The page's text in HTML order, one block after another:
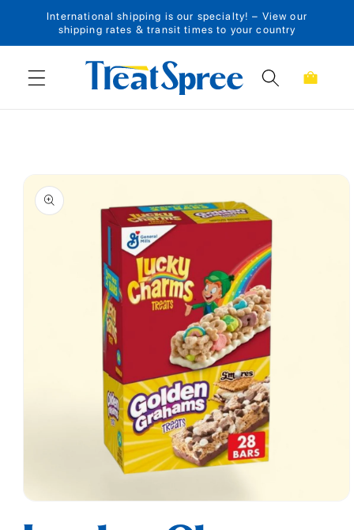
Skip to content
International shipping is our specialty! – View our
shipping rates & transit times to your country
Cart
Skip to product
information